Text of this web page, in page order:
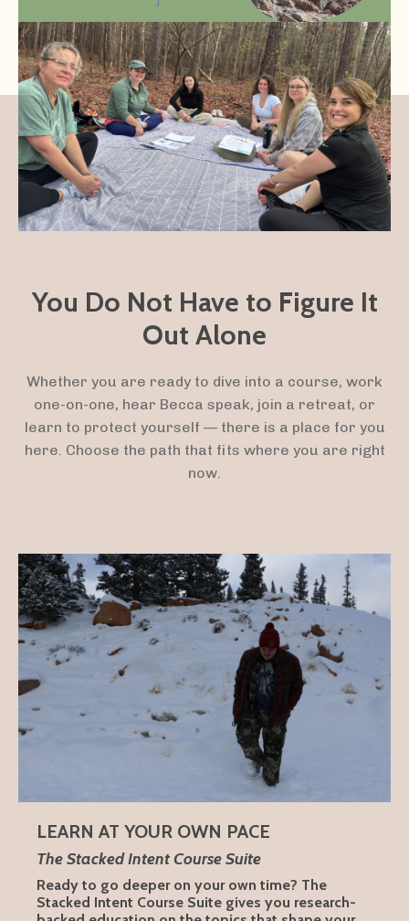
You Do Not Have to Figure It
Out Alone
Whether you are ready to dive into a course, work
one-on-one, hear Becca speak, join a retreat, or
learn to protect yourself — there is a place for you
here. Choose the path that fits where you are right
now.
LEARN AT YOUR OWN PACE
The Stacked Intent Course Suite
Ready to go deeper on your own time? The
Stacked Intent Course Suite gives you research-